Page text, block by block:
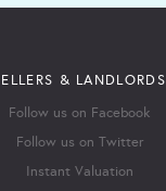
& LANDLORDS
Follow us on Facebook
Follow us on Twitter
Instant Valuation